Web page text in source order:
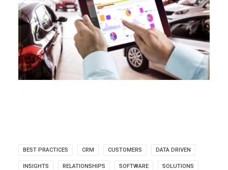
BEST PRACTICES CRM CUSTOMERS DATA DRIVEN
INSIGHTS RELATIONSHIPS SOFTWARE SOLUTIONS